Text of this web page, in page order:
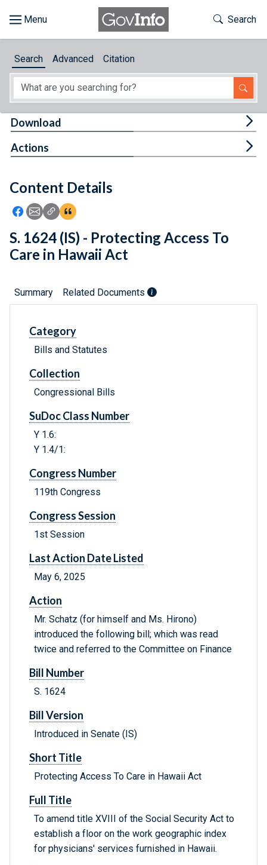
About
Feedback
Toggle
Search
Search Advanced Citation
Content Details
Icon: Share using Facebook
Icon: Share using Email
Icon: Copy Link URL
Icon:View Citations
Download
Actions
S. 1624 (IS) - Protecting Access To
Care in Hawaii Act
Summary Related Documents
Category
Bills and Statutes
Collection
Congressional Bills
SuDoc Class Number
Y 1.6:
Y 1.4/1:
Congress Number
119th Congress
Congress Session
1st Session
Last Action Date Listed
May 6, 2025
Action
Mr. Schatz (for himself and Ms. Hirono)
introduced the following bill; which was read
twice and referred to the Committee on Finance
Bill Number
S. 1624
Bill Version
Introduced in Senate (IS)
Short Title
Protecting Access To Care in Hawaii Act
Full Title
To amend title XVIII of the Social Security Act to
establish a floor on the work geographic index
for physicians' services furnished in Hawaii.